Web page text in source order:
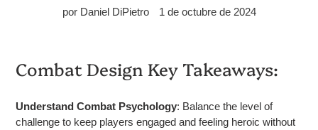
por Daniel DiPietro 1 de octubre de 2024
Combat Design Key Takeaways:
Understand Combat Psychology: Balance the level of
challenge to keep players engaged and feeling heroic without